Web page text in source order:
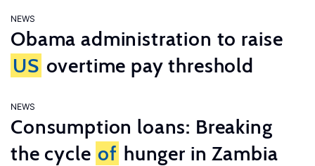
NEWS
Obama administration to raise
US overtime pay threshold
NEWS
Consumption loans: Breaking
the cycle of hunger in Zambia